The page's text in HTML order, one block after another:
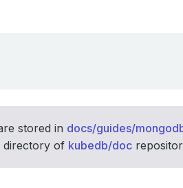
stored in docs/guides/
directory of kubedb/doc